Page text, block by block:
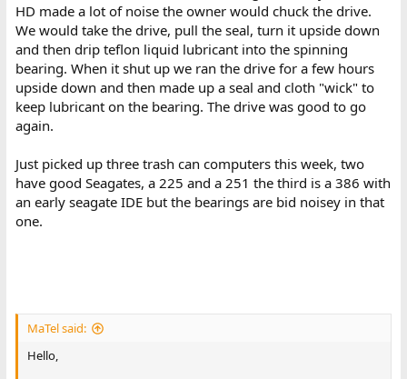
HD made a lot of noise the owner would chuck the drive.
We would take the drive, pull the seal, turn it upside down
and then drip teflon liquid lubricant into the spinning
bearing. When it shut up we ran the drive for a few hours
upside down and then made up a seal and cloth "wick" to
keep lubricant on the bearing. The drive was good to go
again.
Just picked up three trash can computers this week, two
have good Seagates, a 225 and a 251 the third is a 386 with
an early seagate IDE but the bearings are bid noisey in that
one.
MaTel said:
Hello,